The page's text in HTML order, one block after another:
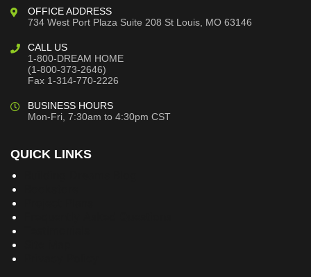
OFFICE ADDRESS
734 West Port Plaza Suite 208 St Louis, MO 63146
CALL US
1-800-DREAM HOME
(1-800-373-2646)
Fax 1-314-770-2226
BUSINESS HOURS
Mon-Fri, 7:30am to 4:30pm CST
QUICK LINKS